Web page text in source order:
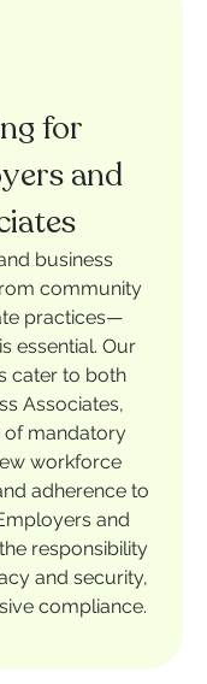
for
and
business
community
practices—
essential. Our
cater to both
Associates,
of mandatory
workforce
adherence to
and
responsibility
and security,
compliance.